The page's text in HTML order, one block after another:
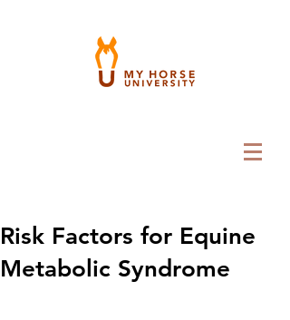
Risk Factors for Equine
Metabolic Syndrome